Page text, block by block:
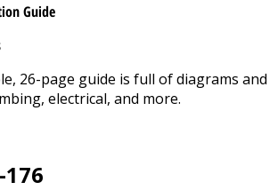
Guide
26-page guide is full of diagrams and
electrical, and more.
176